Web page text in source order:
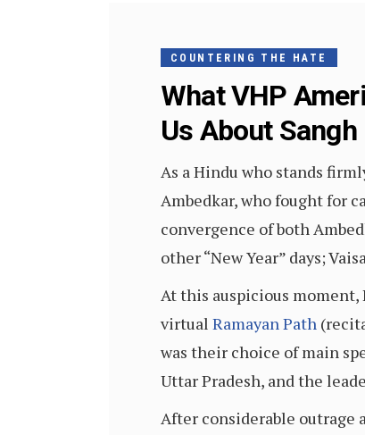
COUNTERING THE HATE
What VHP
Us About
As a Hindu who stands
Ambedkar, who fought for
convergence of both
other “New Year” days;
At this auspicious moment,
virtual Ramayan Path
was their choice of main
Uttar Pradesh, and the
After considerable outrage